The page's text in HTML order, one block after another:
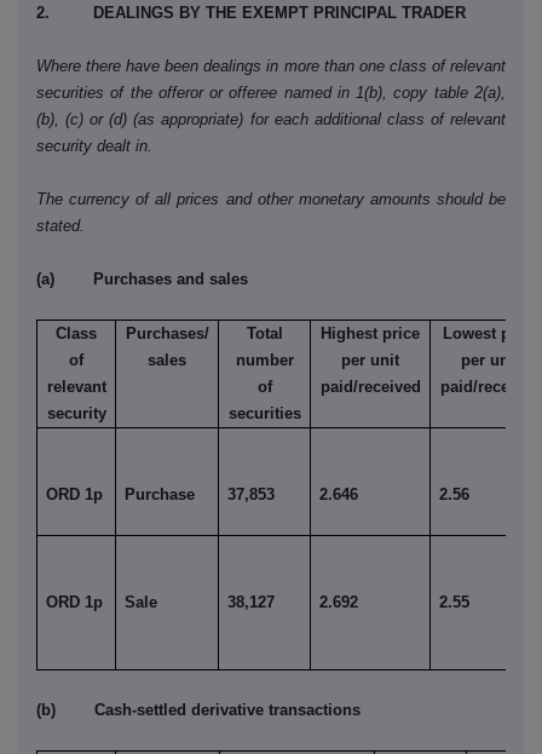
2. DEALINGS BY THE EXEMPT PRINCIPAL TRADER
Where there have been dealings in more than one class of relevant
securities of the offeror or offeree named in 1(b), copy table 2(a),
(b), (c) or (d) (as appropriate) for each additional class of relevant
security dealt in.
The currency of all prices and other monetary amounts should be
stated.
(a) Purchases and sales
Class
of
relevant
security
Purchases/
sales
Total
number
of
securities
Highest price
per unit
paid/received
Lowest price
per unit
paid/received
ORD 1p Purchase 37,853 2.646 2.56
ORD 1p Sale 38,127 2.692 2.55
(b) Cash-settled derivative transactions